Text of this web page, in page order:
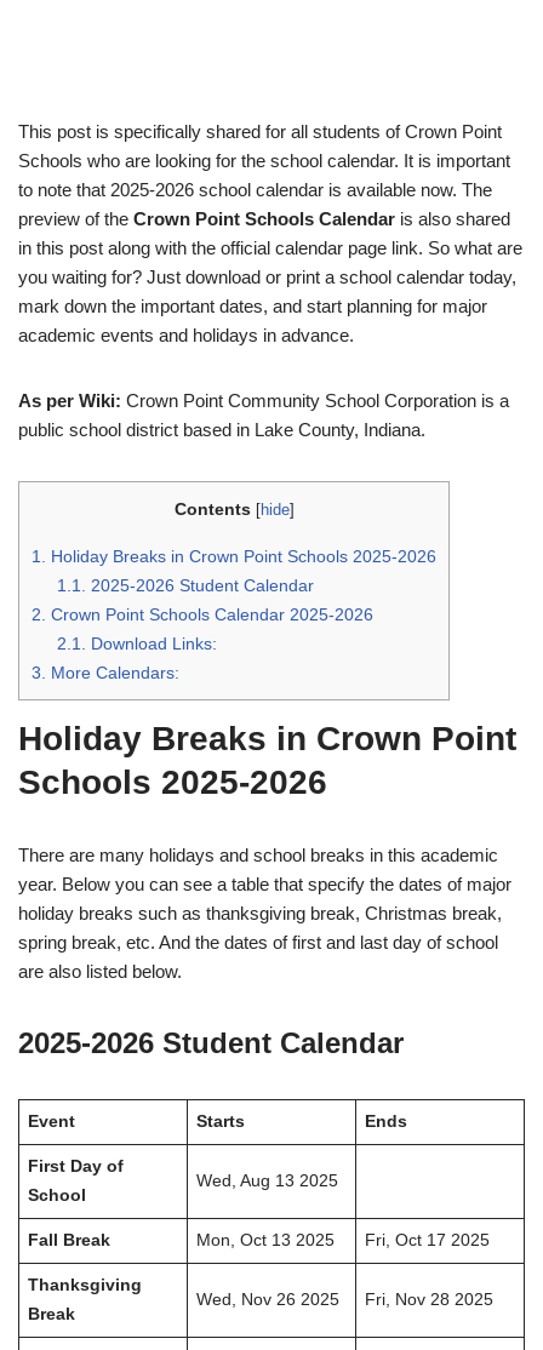
This post is specifically shared for all students of Crown Point
Schools who are looking for the school calendar. It is important
to note that 2025-2026 school calendar is available now. The
preview of the Crown Point Schools Calendar is also shared
in this post along with the official calendar page link. So what are
you waiting for? Just download or print a school calendar today,
mark down the important dates, and start planning for major
academic events and holidays in advance.
As per Wiki: Crown Point Community School Corporation is a
public school district based in Lake County, Indiana.
Contents [hide]
1. Holiday Breaks in Crown Point Schools 2025-2026
1.1. 2025-2026 Student Calendar
2. Crown Point Schools Calendar 2025-2026
2.1. Download Links:
3. More Calendars:
Holiday Breaks in Crown Point
Schools 2025-2026
There are many holidays and school breaks in this academic
year. Below you can see a table that specify the dates of major
holiday breaks such as thanksgiving break, Christmas break,
spring break, etc. And the dates of first and last day of school
are also listed below.
2025-2026 Student Calendar
Event Starts Ends
First Day of
School
Wed, Aug 13 2025
Fall Break Mon, Oct 13 2025 Fri, Oct 17 2025
Thanksgiving
Break
Wed, Nov 26 2025 Fri, Nov 28 2025